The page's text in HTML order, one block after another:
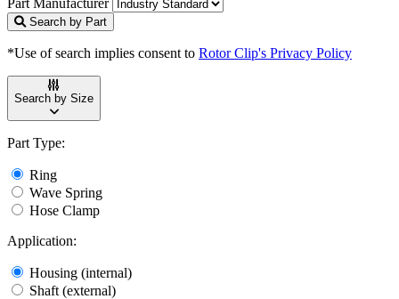
Part Manufacturer
Search by Part
*Use of search implies consent to Rotor Clip's Privacy Policy
Search by Size
Part Type:
Ring
Wave Spring
Hose Clamp
Application:
Housing (internal)
Shaft (external)